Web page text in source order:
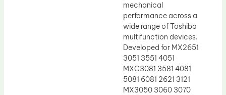
mechanical
performance across a
wide range of Toshiba
multifunction devices.
Developed for MX2651
3051 3551 4051
MXC3081 3581 4081
5081 6081 2621 3121
MX3050 3060 3070